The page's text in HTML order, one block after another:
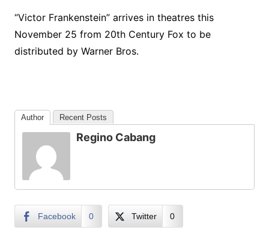
“Victor Frankenstein” arrives in theatres this
November 25 from 20th Century Fox to be
distributed by Warner Bros.
Author Recent Posts
Regino Cabang
Facebook 0 Twitter 0